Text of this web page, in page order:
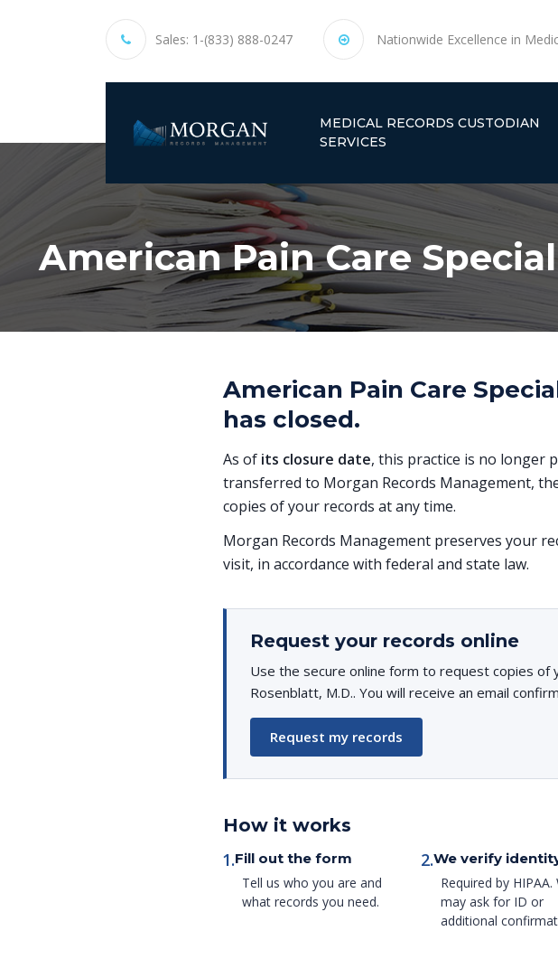
Sales: 1-(833) 888-0247 Nationwide Excellence in
MEDICAL RECORDS CUSTODIAN
SERVICES
American Pain Care
American Pain Care
has closed.
As of its closure date, this practice is no longer
transferred to Morgan Records Management,
copies of your records at any time.
Morgan Records Management preserves your
visit, in accordance with federal and state law.
Request your records online
Use the secure online form to request copies of
Rosenblatt, M.D.. You will receive an email
Request my records
How it works
1.Fill out the form
Tell us who you are and
what records you need.
2.We verify
Required by HIPAA.
may ask for ID or
additional